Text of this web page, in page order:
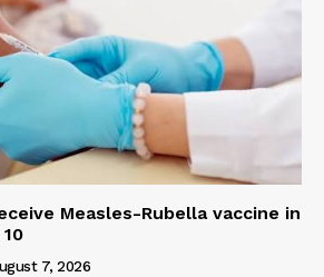
Measles-Rubella vaccine in
7, 2026